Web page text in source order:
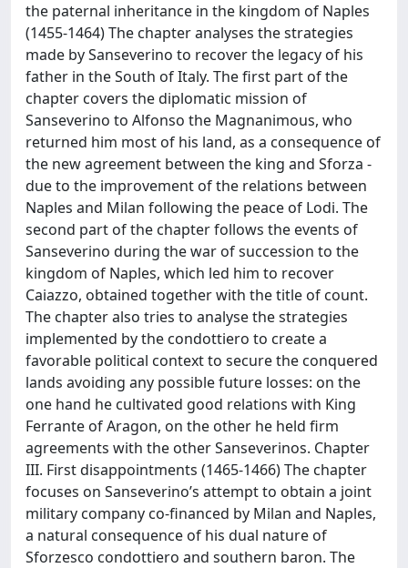
the paternal inheritance in the kingdom of Naples
(1455-1464) The chapter analyses the strategies
made by Sanseverino to recover the legacy of his
father in the South of Italy. The first part of the
chapter covers the diplomatic mission of
Sanseverino to Alfonso the Magnanimous, who
returned him most of his land, as a consequence of
the new agreement between the king and Sforza -
due to the improvement of the relations between
Naples and Milan following the peace of Lodi. The
second part of the chapter follows the events of
Sanseverino during the war of succession to the
kingdom of Naples, which led him to recover
Caiazzo, obtained together with the title of count.
The chapter also tries to analyse the strategies
implemented by the condottiero to create a
favorable political context to secure the conquered
lands avoiding any possible future losses: on the
one hand he cultivated good relations with King
Ferrante of Aragon, on the other he held firm
agreements with the other Sanseverinos. Chapter
III. First disappointments (1465-1466) The chapter
focuses on Sanseverino’s attempt to obtain a joint
military company co-financed by Milan and Naples,
a natural consequence of his dual nature of
Sforzesco condottiero and southern baron. The